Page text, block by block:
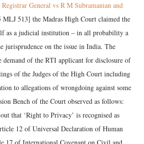
General vs R M Subramanian and
513] the Madras High Court claimed the
as a judicial institution – in all probability a
jurisprudence on the issue in India. The
demand of the RTI applicant for disclosure of
of the Judges of the High Court including
to allegations of wrongdoing against some
Bench of the Court observed as follows:
that ‘Right to Privacy’ is recognised as
12 of Universal Declaration of Human